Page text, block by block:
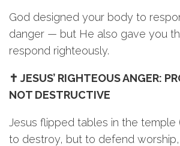
God designed your body to
danger — but He also gave you
respond righteously.
✝️ JESUS’ RIGHTEOUS ANGER:
NOT DESTRUCTIVE
Jesus flipped tables in the temple
to destroy, but to defend worship,